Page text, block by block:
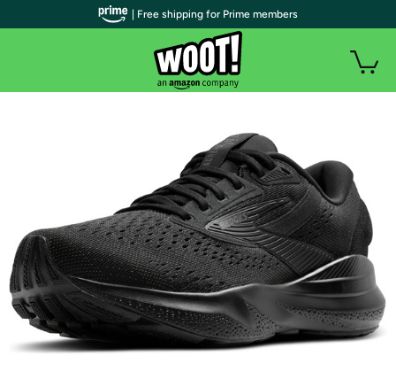
| Free shipping for Prime members